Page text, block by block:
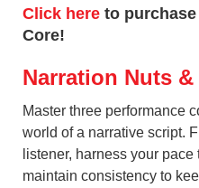
Click here to
Core!
Narration Nuts
Master three performance
world of a narrative script.
listener, harness your
maintain consistency to